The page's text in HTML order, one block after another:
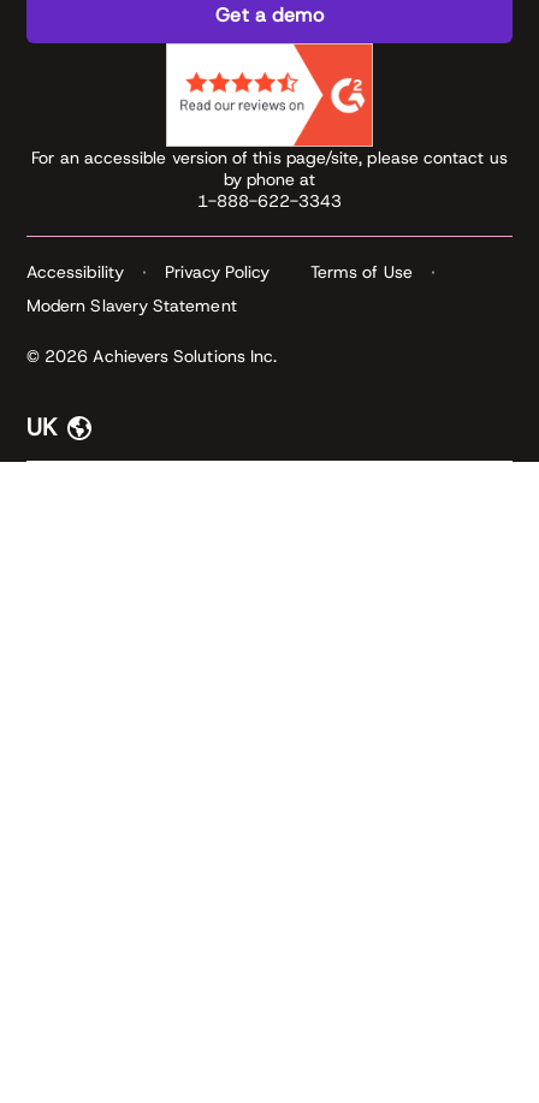
Get a demo
For an accessible version of this page/site, please contact us
by phone at
1-888-622-3343
© 2026 Achievers Solutions Inc.
Accessibility Privacy Policy
Terms of Use
Modern Slavery Statement
UK